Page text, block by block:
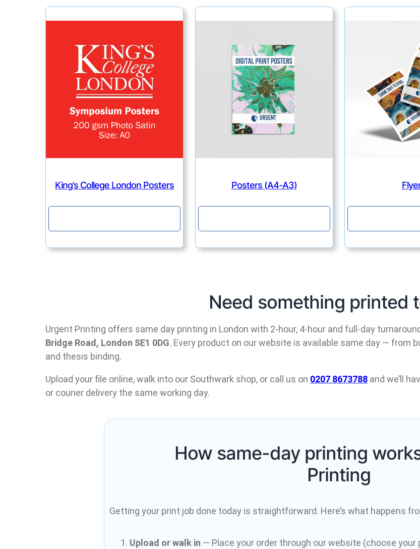
King’s College London Posters Posters (A4-A3)
Need something printed
Urgent Printing offers same day printing in London with 2-hour, 4-hour and full-day
Bridge Road, London SE1 0DG. Every product on our website is available same day —
and thesis binding.
Upload your file online, walk into our Southwark shop, or call us on 0207 8673788 and we’ll
or courier delivery the same working day.
How same-day printing
Printing
Getting your print job done today is straightforward. Here’s what happens
Upload or walk in — Place your order through our website (choose